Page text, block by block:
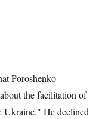
Poroshenko
the facilitation of
Ukraine." He declined